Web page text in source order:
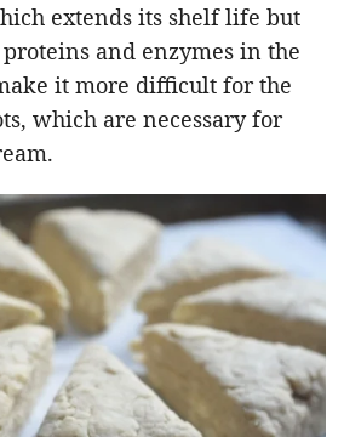
extends its shelf life but
and enzymes in the
it more difficult for the
which are necessary for